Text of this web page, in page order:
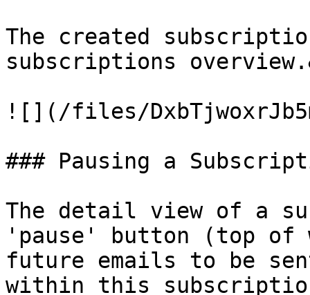
The created
subscriptions
![](/files/
### Pausing a
The detail view of a
'pause' button (top of
future emails to be
within this